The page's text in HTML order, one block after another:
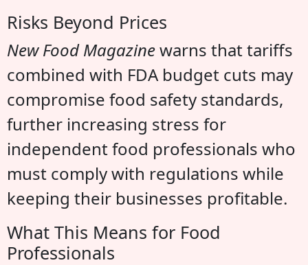
Risks Beyond Prices
New Food Magazinewarns that tariffs
combined with FDA budget cuts may
compromise food safety standards,
further increasing stress for
independent food professionals who
must comply with regulations while
keeping their businesses profitable.
What This Means for Food
Professionals